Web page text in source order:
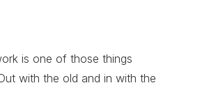
is one of those things
with the old and in with the